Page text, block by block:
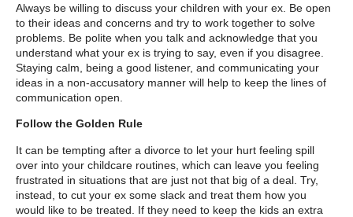
Always be willing to discuss your children with your ex. Be open
to their ideas and concerns and try to work together to solve
problems. Be polite when you talk and acknowledge that you
understand what your ex is trying to say, even if you disagree.
Staying calm, being a good listener, and communicating your
ideas in a non-accusatory manner will help to keep the lines of
communication open.
Follow the Golden Rule
It can be tempting after a divorce to let your hurt feeling spill
over into your childcare routines, which can leave you feeling
frustrated in situations that are just not that big of a deal. Try,
instead, to cut your ex some slack and treat them how you
would like to be treated. If they need to keep the kids an extra